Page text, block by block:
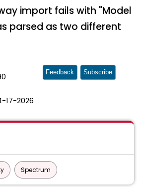
import fails with "Model
parsed as two different
17-2026
Feedback Subscribe
Spectrum